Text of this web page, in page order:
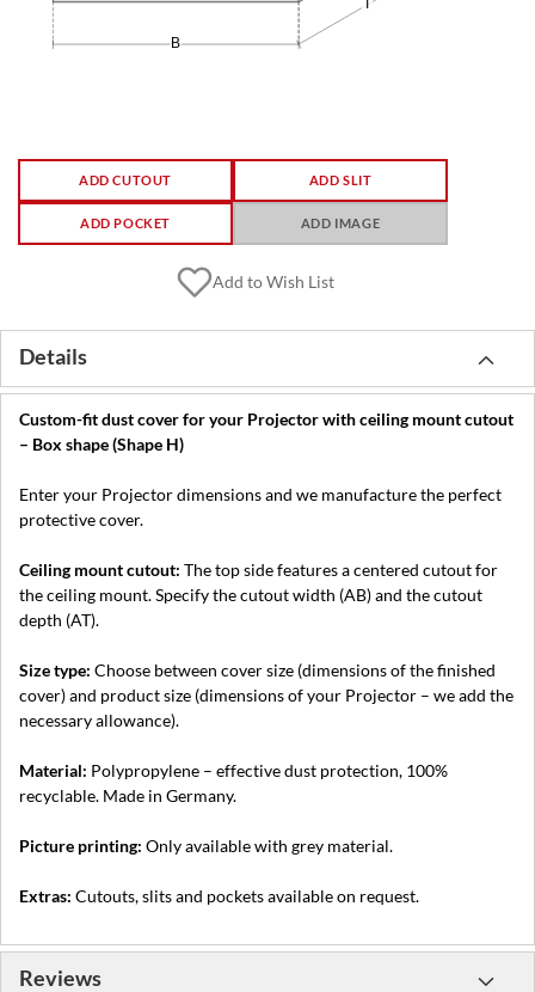
B
ADD CUTOUT ADD SLIT
ADD POCKET ADD IMAGE
Add to Wish List
Details
Custom-fit dust cover for your Projector with ceiling mount cutout
– Box shape (Shape H)
Enter your Projector dimensions and we manufacture the perfect
protective cover.
Ceiling mount cutout: The top side features a centered cutout for
the ceiling mount. Specify the cutout width (AB) and the cutout
depth (AT).
Size type: Choose between cover size (dimensions of the finished
cover) and product size (dimensions of your Projector – we add the
necessary allowance).
Material: Polypropylene – effective dust protection, 100%
recyclable. Made in Germany.
Picture printing: Only available with grey material.
Extras: Cutouts, slits and pockets available on request.
Reviews